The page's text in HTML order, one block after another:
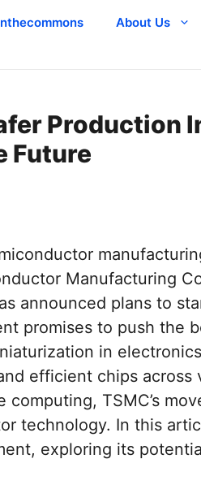
About Us
Production
Future
Manufacturing
announced plans to
promises to push the
in
efficient chips across
TSMC’s
technology. In this
exploring its